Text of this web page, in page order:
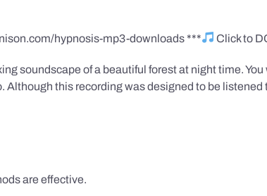
hypnosis-mp3-downloads *** Click to
soundscape of a beautiful forest at night time.
this recording was designed to be
are effective.